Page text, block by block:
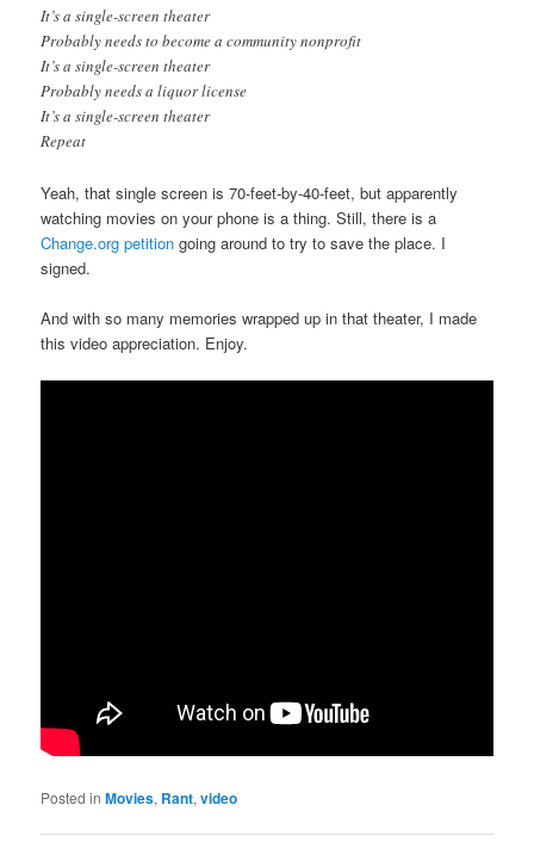
It’s a single-screen theater
Probably needs to become a community nonprofit
It’s a single-screen theater
Probably needs a liquor license
It’s a single-screen theater
Repeat
Yeah, that single screen is 70-feet-by-40-feet, but apparently
watching movies on your phone is a thing. Still, there is a
Change.org petition going around to try to save the place. I
signed.
And with so many memories wrapped up in that theater, I made
this video appreciation. Enjoy.
Posted in Movies, Rant,video